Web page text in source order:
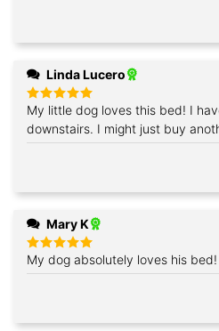
Linda Lucero
Rated5
out of 5
My little dog loves this bed! I have to take it upstairs and
downstairs. I might just buy
Mary K
Rated5
out of 5
My dog absolutely loves his bed!